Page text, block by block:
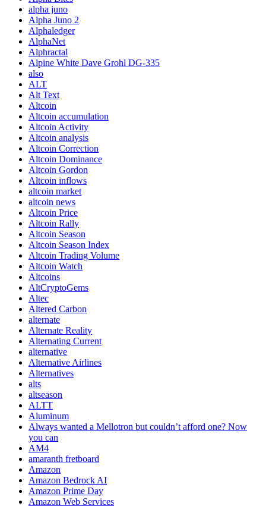
alpha juno
Alpha Juno 2
Alphaledger
AlphaNet
Alphractal
Alpine White Dave Grohl DG-335
also
ALT
Alt Text
Altcoin
Altcoin accumulation
Altcoin Activity
Altcoin analysis
Altcoin Correction
Altcoin Dominance
Altcoin Gordon
Altcoin inflows
altcoin market
altcoin news
Altcoin Price
Altcoin Rally
Altcoin Season
Altcoin Season Index
Altcoin Trading Volume
Altcoin Watch
Altcoins
AltCryptoGems
Altec
Altered Carbon
alternate
Alternate Reality
Alternating Current
alternative
Alternative Airlines
Alternatives
alts
altseason
ALTT
Aluminum
Always wanted a Mellotron but couldn’t afford one? Now
you can
AM4
amaranth fretboard
Amazon
Amazon Bedrock AI
Amazon Prime Day
Amazon Web Services